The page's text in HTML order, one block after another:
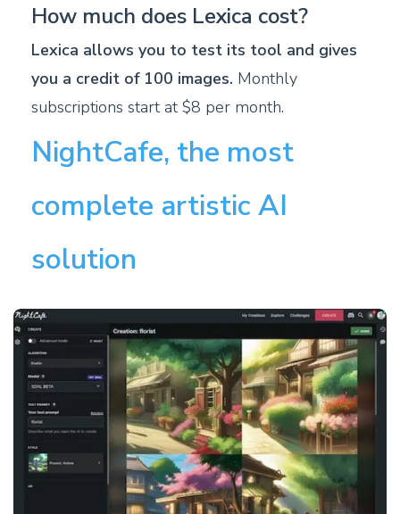
How much does Lexica cost?
Lexica allows you to test its tool and gives
you a credit of 100 images. Monthly
subscriptions start at $8 per month.
NightCafe, the most
complete artistic AI
solution